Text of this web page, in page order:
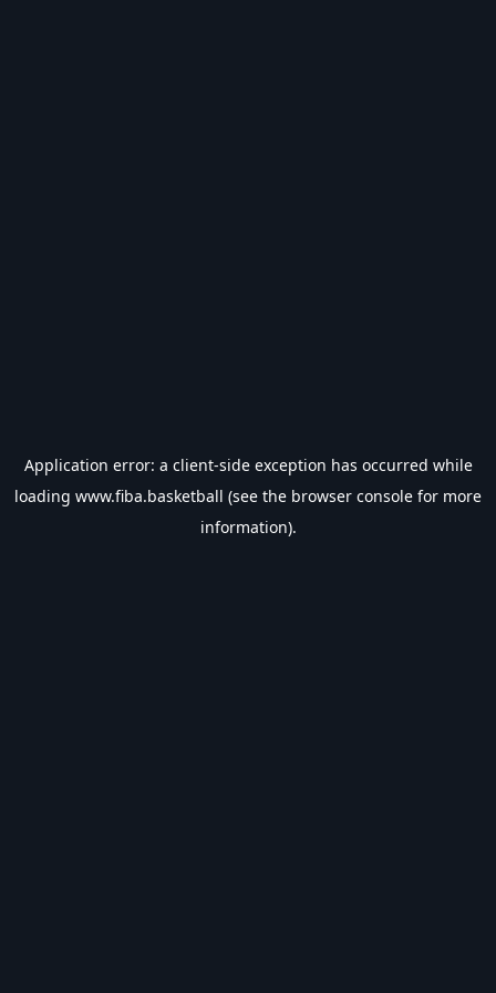
Application error: a client-side exception has occurred while
loading www.fiba.basketball (see the browser console for more
information).